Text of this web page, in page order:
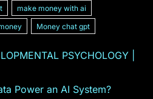
make money with ai
Money chat gpt
PSYCHOLOGY |
Power an AI System?